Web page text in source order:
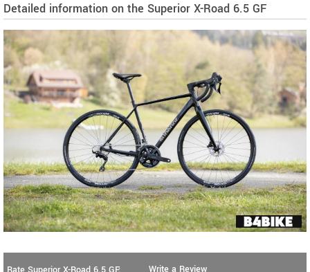
Detailed information on the Superior X-Road 6.5 GF
Write a Review